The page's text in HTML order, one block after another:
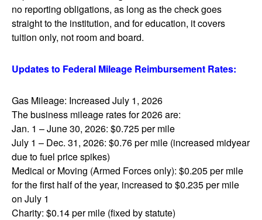
no reporting obligations, as long as the check goes
straight to the institution, and for education, it covers
tuition only, not room and board.
Updates to Federal Mileage Reimbursement Rates:
Gas Mileage: Increased July 1, 2026
The business mileage rates for 2026 are:
Jan. 1 – June 30, 2026: $0.725 per mile
July 1 – Dec. 31, 2026: $0.76 per mile (increased midyear
due to fuel price spikes)
Medical or Moving (Armed Forces only): $0.205 per mile
for the first half of the year, increased to $0.235 per mile
on July 1
Charity: $0.14 per mile (fixed by statute)